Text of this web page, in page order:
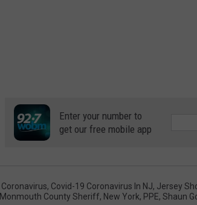
Enter your number to
get our free mobile app
Coronavirus, Covid-19 Coronavirus In NJ, Jersey
Monmouth County Sheriff, New York, PPE, Shaun